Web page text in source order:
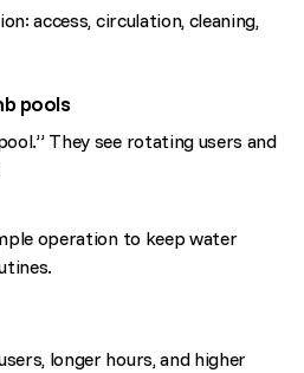
access, circulation, cleaning,
pools
They see rotating users and
operation to keep water
longer hours, and higher